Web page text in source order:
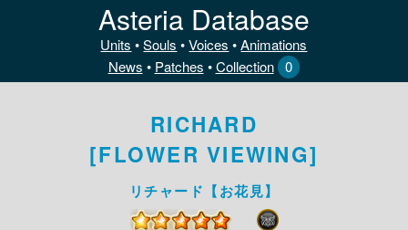
Asteria Database
Units •Souls •Voices •Animations
News • Patches •Collection 0
RICHARD
[FLOWER VIEWING]
リチャード【お花見】